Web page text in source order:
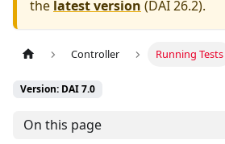
the latest version (DAI 26.2).
Controller Running Tests
Version: DAI 7.0
On this page